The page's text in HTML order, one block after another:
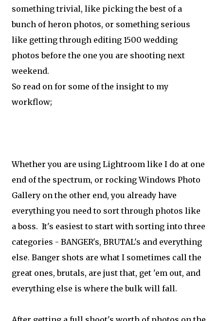
something trivial, like picking the best of a
bunch of heron photos, or something serious
like getting through editing 1500 wedding
photos before the one you are shooting next
weekend.
So read on for some of the insight to my
workflow;
Whether you are using Lightroom like I do at one
end of the spectrum, or rocking Windows Photo
Gallery on the other end, you already have
everything you need to sort through photos like
a boss. It's easiest to start with sorting into three
categories - BANGER's, BRUTAL's and everything
else. Banger shots are what I sometimes call the
great ones, brutals, are just that, get 'em out, and
everything else is where the bulk will fall.